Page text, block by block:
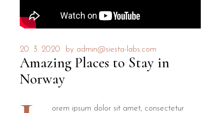
20. 3. 2020 by admin@siesta-labs.com
Amazing Places to Stay in
Norway
orem ipsum dolor sit amet, consectetur